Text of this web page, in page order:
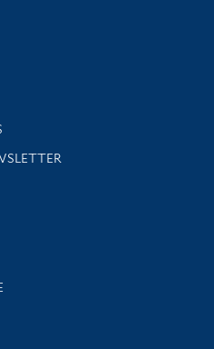
and events